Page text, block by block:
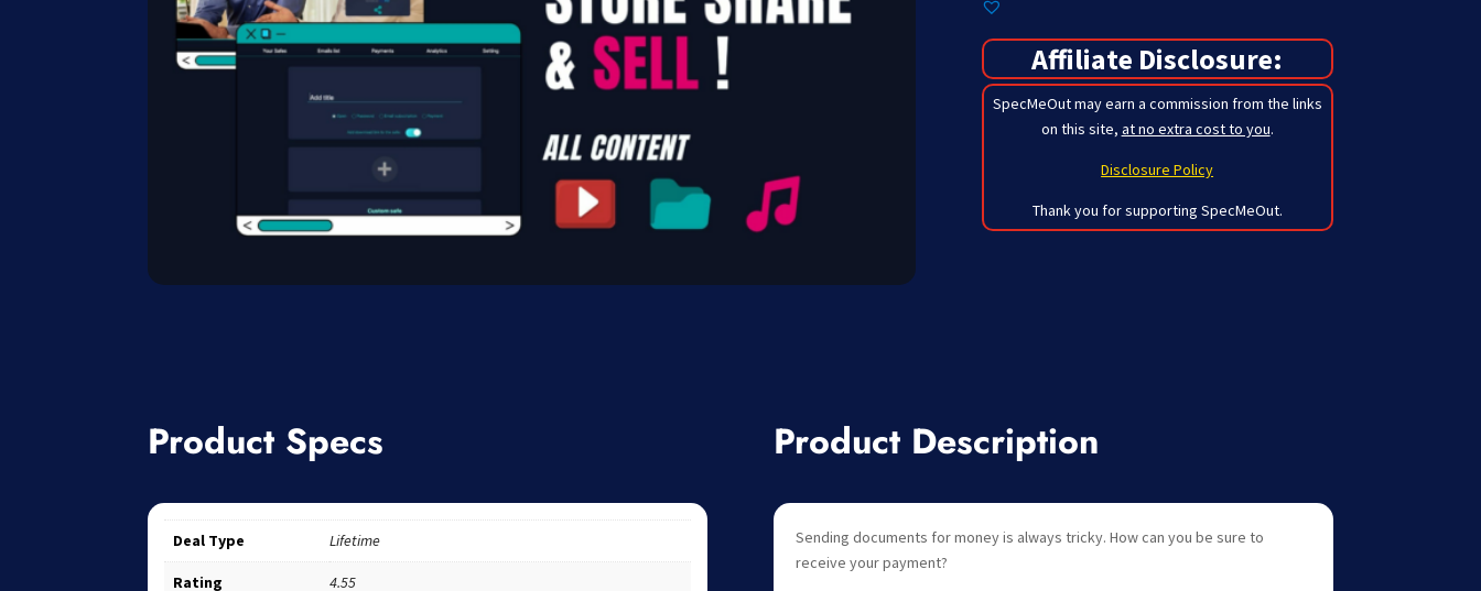
Affiliate Disclosure:
SpecMeOut may earn a commission from the links
on this site, at no extra cost to you.
Disclosure Policy
Thank you for supporting SpecMeOut.
Product Specs
Deal Type Lifetime
Rating 4.55
Product Description
Sending documents for money is always tricky. How can you be sure to
receive your payment?